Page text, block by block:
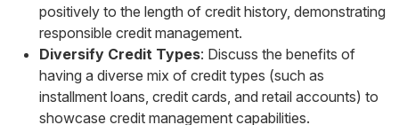
positively to the length of credit history, demonstrating
responsible credit management.
Diversify Credit Types: Discuss the benefits of
having a diverse mix of credit types (such as
installment loans, credit cards, and retail accounts) to
showcase credit management capabilities.